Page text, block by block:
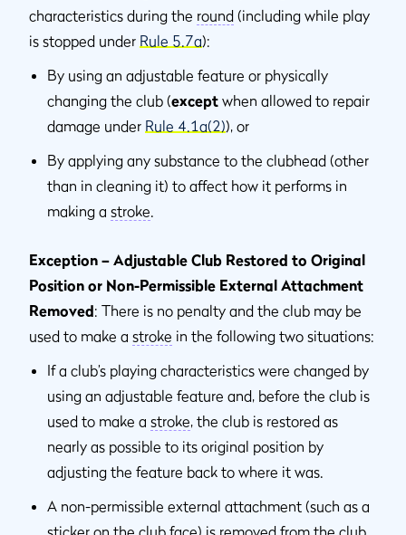
characteristics during the round (including while play
is stopped under Rule 5.7a):
By using an adjustable feature or physically
changing the club (except when allowed to repair
damage under Rule 4.1a(2)), or
By applying any substance to the clubhead (other
than in cleaning it) to affect how it performs in
making a stroke.
Exception – Adjustable Club Restored to Original
Position or Non-Permissible External Attachment
Removed: There is no penalty and the club may be
used to make a stroke in the following two situations:
If a club’s playing characteristics were changed by
using an adjustable feature and, before the club is
used to make a stroke, the club is restored as
nearly as possible to its original position by
adjusting the feature back to where it was.
A non-permissible external attachment (such as a
sticker on the club face) is removed from the club